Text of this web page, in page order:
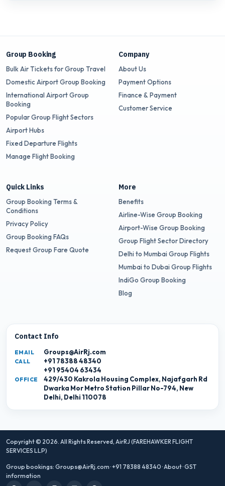
Group Booking
Bulk Air Tickets for Group Travel
Domestic Airport Group Booking
International Airport Group
Booking
Popular Group Flight Sectors
Airport Hubs
Fixed Departure Flights
Manage Flight Booking
Company
About Us
Payment Options
Finance & Payment
Customer Service
Quick Links
Group Booking Terms &
Conditions
Privacy Policy
Group Booking FAQs
Request Group Fare Quote
More
Benefits
Airline-Wise Group Booking
Airport-Wise Group Booking
Group Flight Sector Directory
Delhi to Mumbai Group Flights
Mumbai to Dubai Group Flights
IndiGo Group Booking
Blog
Contact Info
EMAIL Groups@AirRj.com
CALL
+91 78388 48340
+91 95404 63434
OFFICE
429/430 Kakrola Housing Complex, Najafgarh Rd
Dwarka Mor Metro Station Pillar No-794, New
Delhi, Delhi 110078
Copyright © 2026. All Rights Reserved, AirRJ (FAREHAWKER FLIGHT
SERVICES LLP)
Group bookings: Groups@AirRj.com·+91 78388 48340·About·GST
information